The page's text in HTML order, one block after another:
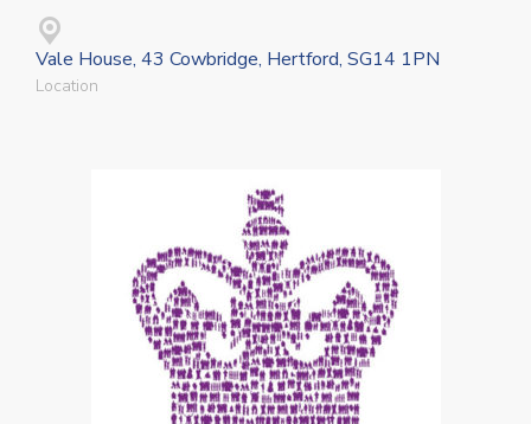
Vale House, 43 Cowbridge, Hertford, SG14 1PN
Location